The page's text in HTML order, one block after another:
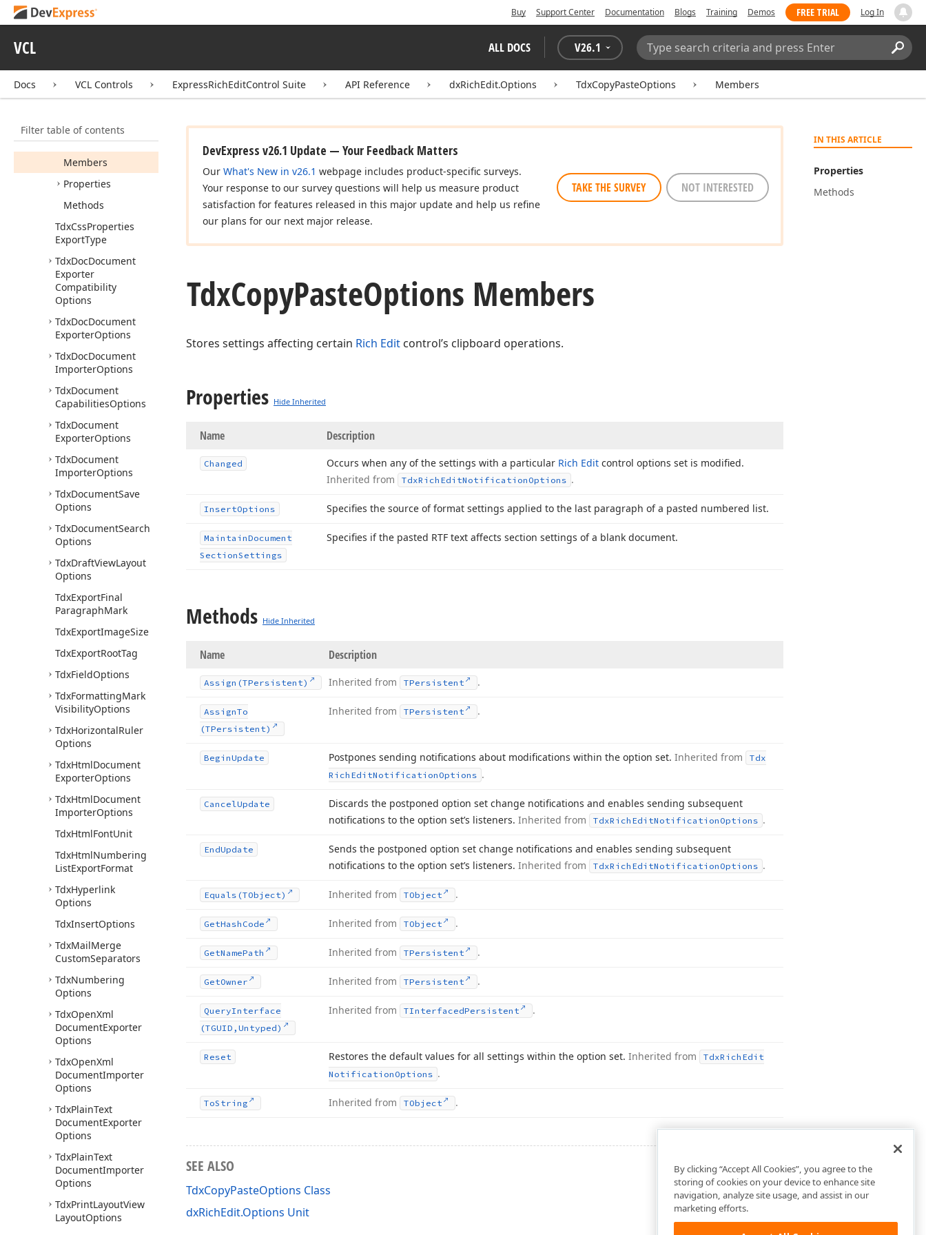
Buy Support Center Documentation Blogs Training Demos FREE TRIAL Log In
VCL ALL DOCS V26.1
Search:
Docs VCL Controls ExpressRichEditControl Suite API Reference dxRichEdit.Options TdxCopyPasteOptions Members
Filter table of contents
TdxAuthentication
Options
Tdx CopyPaste
Options
Members
Properties
Methods
TdxCssProperties
ExportType
TdxDocDocument
Exporter
Compatibility
Options
TdxDocDocument
ExporterOptions
TdxDocDocument
ImporterOptions
TdxDocument
CapabilitiesOptions
TdxDocument
ExporterOptions
TdxDocument
ImporterOptions
TdxDocumentSave
Options
TdxDocumentSearch
Options
TdxDraftViewLayout
Options
TdxExportFinal
ParagraphMark
TdxExportImageSize
TdxExportRootTag
TdxFieldOptions
TdxFormattingMark
VisibilityOptions
TdxHorizontalRuler
Options
TdxHtmlDocument
ExporterOptions
TdxHtmlDocument
ImporterOptions
TdxHtmlFontUnit
TdxHtmlNumbering
ListExportFormat
TdxHyperlink
Options
TdxInsertOptions
TdxMailMerge
CustomSeparators
TdxNumbering
Options
TdxOpenXml
DocumentExporter
Options
TdxOpenXml
DocumentImporter
Options
TdxPlainText
DocumentExporter
Options
TdxPlainText
DocumentImporter
Options
TdxPrintLayoutView
LayoutOptions
IN THIS ARTICLE
Properties
Methods
DevExpress v26.1 Update — Your Feedback Matters
Our What's New in v26.1 webpage includes product-specific surveys.
Your response to our survey questions will help us measure product
satisfaction for features released in this major update and help us refine
our plans for our next major release.
TAKE THE SURVEY NOT INTERESTED
TdxCopyPasteOptions Members
Stores settings affecting certain Rich Edit control’s clipboard operations.
Properties Hide Inherited
Name Description
Changed Occurs when any of the settings with a particular Rich Edit control options set is modified.
Inherited from
TdxRich EditNotification Options .
InsertOptions Specifies the source of format settings applied to the last paragraph of a pasted numbered list.
MaintainDocument
SectionSettings
Specifies if the pasted RTF text affects section settings of a blank document.
Methods Hide Inherited
Name Description
Assign (TPersistent) Inherited from TPersistent .
AssignTo
(TPersistent)
Inherited from TPersistent .
BeginUpdate Postpones sending notifications about modifications within the option set. Inherited from
Tdx
Rich EditNotification Options .
CancelUpdate
Discards the postponed option set change notifications and enables sending subsequent
notifications to the option set’s listeners. Inherited from TdxRich EditNotification Options .
EndUpdate
Sends the postponed option set change notifications and enables sending subsequent
notifications to the option set’s listeners. Inherited from TdxRich EditNotification Options .
Equals (TObject) Inherited from TObject .
GetHash Code Inherited from TObject .
GetNamePath Inherited from TPersistent .
GetOwner Inherited from TPersistent .
QueryInterface
(TGUID,Untyped)
Inherited from TInterfacedPersistent .
Reset Restores the default values for all settings within the option set. Inherited from TdxRich Edit
Notification Options .
ToString Inherited from TObject .
SEE ALSO
TdxCopyPasteOptions Class
dxRichEdit.Options Unit
By clicking “Accept All Cookies”, you agree to the
storing of cookies on your device to enhance site
navigation, analyze site usage, and assist in our
marketing efforts.